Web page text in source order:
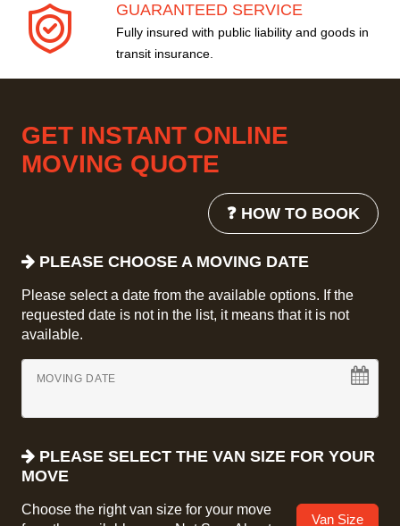
GUARANTEED SERVICE
Fully insured with public liability and goods in
transit insurance.
GET INSTANT ONLINE
MOVING QUOTE
❓ HOW TO BOOK
PLEASE CHOOSE A MOVING DATE
Please select a date from the available options. If the
requested date is not in the list, it means that it is not
available.
MOVING DATE
PLEASE SELECT THE VAN SIZE FOR YOUR
MOVE
Choose the right van size for your move
Van Size